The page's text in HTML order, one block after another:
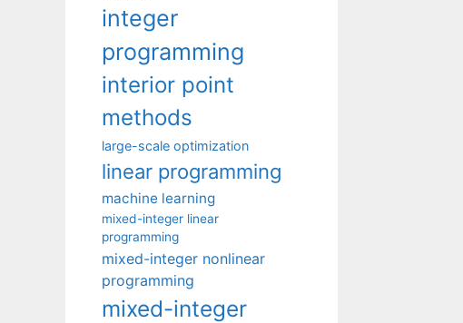
integer
programming
interior point
methods
large-scale optimization
linear programming
machine learning
mixed-integer linear
programming
mixed-integer nonlinear
programming
mixed-integer